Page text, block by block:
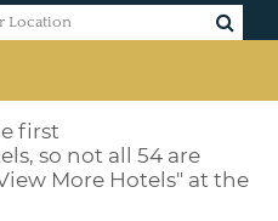
first
so not all 54 are
More Hotels" at the